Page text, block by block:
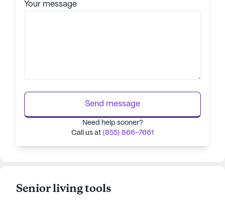
Your message
Send message
Need help sooner?
Call us at (855) 866-7661
Senior living tools